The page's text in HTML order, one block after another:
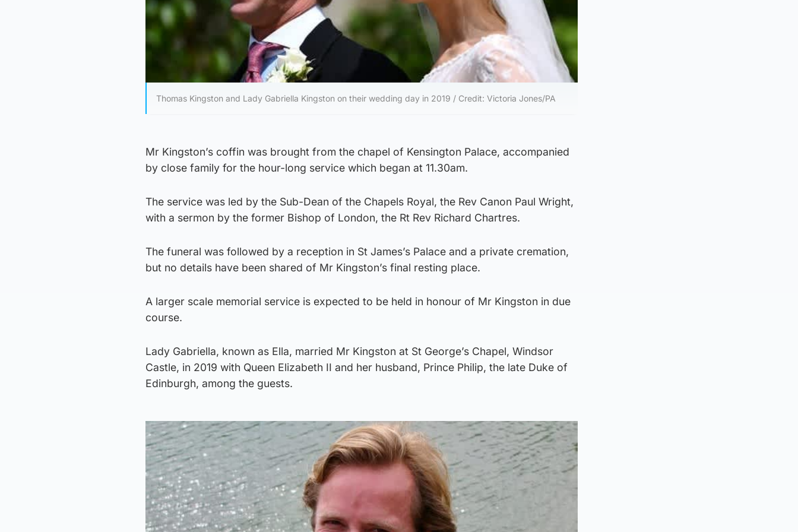
Thomas Kingston and Lady Gabriella Kingston on their wedding day in 2019 / Credit: Victoria Jones/PA
Mr Kingston’s coffin was brought from the chapel of Kensington Palace, accompanied
by close family for the hour-long service which began at 11.30am.
The service was led by the Sub-Dean of the Chapels Royal, the Rev Canon Paul Wright,
with a sermon by the former Bishop of London, the Rt Rev Richard Chartres.
The funeral was followed by a reception in St James’s Palace and a private cremation,
but no details have been shared of Mr Kingston’s final resting place.
A larger scale memorial service is expected to be held in honour of Mr Kingston in due
course.
Lady Gabriella, known as Ella, married Mr Kingston at St George’s Chapel, Windsor
Castle, in 2019 with Queen Elizabeth II and her husband, Prince Philip, the late Duke of
Edinburgh, among the guests.